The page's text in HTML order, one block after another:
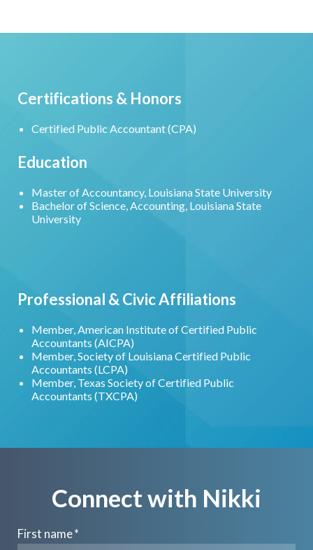
Certifications & Honors
Certified Public Accountant (CPA)
Education
Master of Accountancy, Louisiana State University
Bachelor of Science, Accounting, Louisiana State
University
Professional & Civic Affiliations
Member, American Institute of Certified Public
Accountants (AICPA)
Member, Society of Louisiana Certified Public
Accountants (LCPA)
Member, Texas Society of Certified Public
Accountants (TXCPA)
Connect with Nikki
First name*